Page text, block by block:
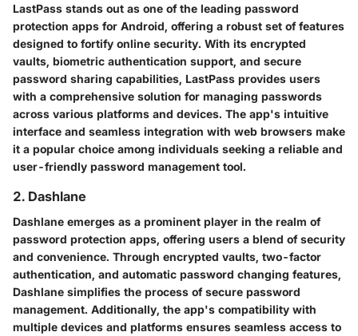
LastPass stands out as one of the leading password
protection apps for Android, offering a robust set of features
designed to fortify online security. With its encrypted
vaults, biometric authentication support, and secure
password sharing capabilities, LastPass provides users
with a comprehensive solution for managing passwords
across various platforms and devices. The app's intuitive
interface and seamless integration with web browsers make
it a popular choice among individuals seeking a reliable and
user-friendly password management tool.
2. Dashlane
Dashlane emerges as a prominent player in the realm of
password protection apps, offering users a blend of security
and convenience. Through encrypted vaults, two-factor
authentication, and automatic password changing features,
Dashlane simplifies the process of secure password
management. Additionally, the app's compatibility with
multiple devices and platforms ensures seamless access to